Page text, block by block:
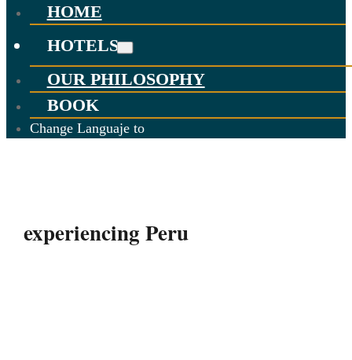
HOME
HOTELS
OUR PHILOSOPHY
BOOK
Change Languaje to
experiencing Peru